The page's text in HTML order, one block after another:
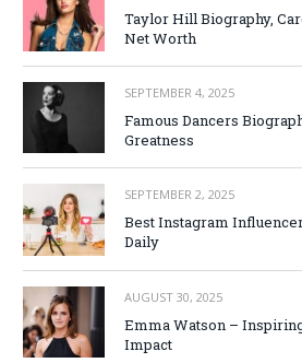
Taylor Hill Biography,
Net Worth
SEPTEMBER 4, 2025
Famous Dancers
Greatness
SEPTEMBER 2, 2025
Best Instagram
Daily
AUGUST 30, 2025
Emma Watson –
Impact